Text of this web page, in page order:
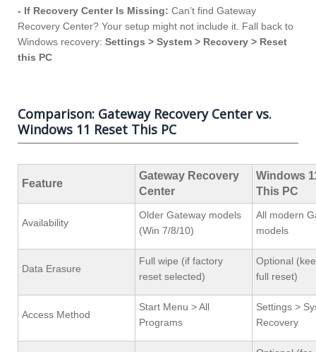
- If Recovery Center Is Missing: Can’t find Gateway
Recovery Center? Your setup might not include it. Fall back to
Windows recovery: Settings > System > Recovery > Reset
this PC
Comparison: Gateway Recovery Center vs.
Windows 11 Reset This PC
Feature
Gateway Recovery
Center
Windows
This PC
Availability
Older Gateway models
(Win 7/8/10)
All modern
models
Data Erasure
Full wipe (if factory
reset selected)
Optional
full reset)
Access Method
Start Menu > All
Programs
Settings >
Recovery